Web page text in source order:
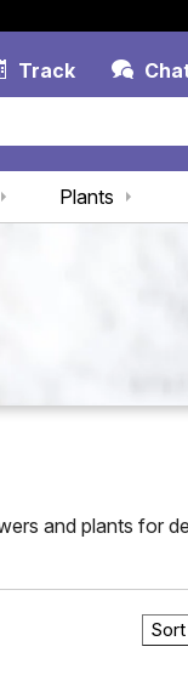
Track
Plants
and plants for